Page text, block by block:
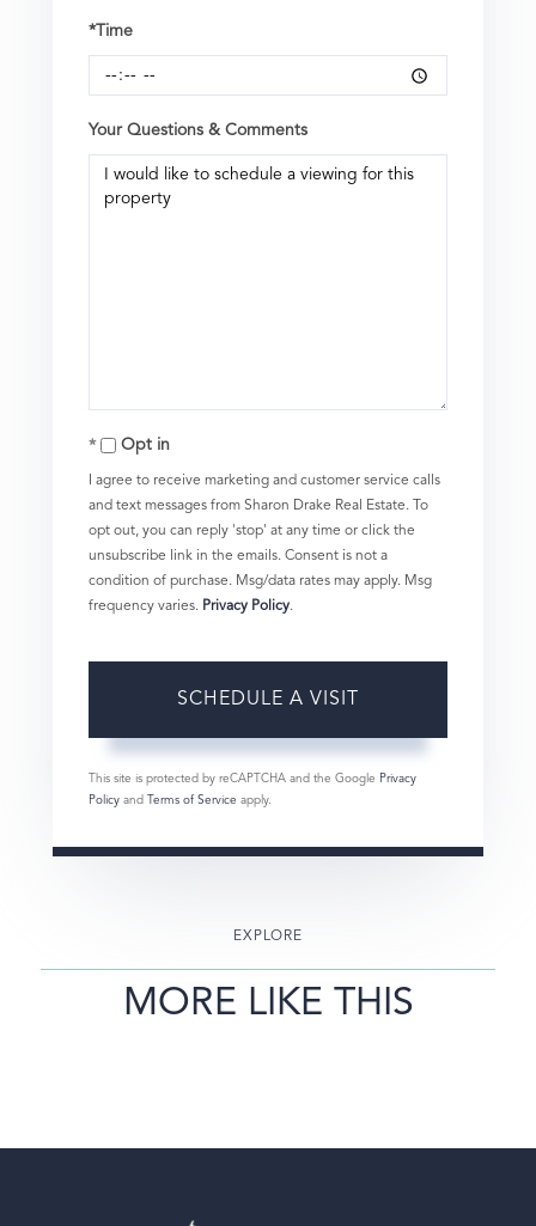
*Time
Your Questions & Comments
Opt in
I agree to receive marketing and customer service calls
and text messages from Sharon Drake Real Estate. To
opt out, you can reply 'stop' at any time or click the
unsubscribe link in the emails. Consent is not a
condition of purchase. Msg/data rates may apply. Msg
frequency varies. Privacy Policy.
This site is protected by reCAPTCHA and the Google Privacy
Policy and Terms of Service apply.
EXPLORE
MORE LIKE THIS